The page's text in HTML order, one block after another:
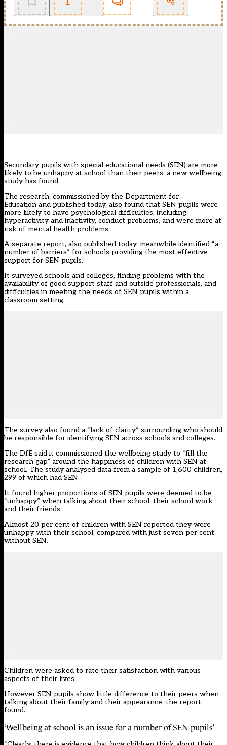
Secondary pupils with special educational needs (SEN) are more
likely to be unhappy at school than their peers, a new wellbeing
study has found.
The research, commissioned by the Department for
Education and published today, also found that SEN pupils were
more likely to have psychological difficulties, including
hyperactivity and inactivity, conduct problems, and were more at
risk of mental health problems.
A separate report, also published today, meanwhile identified “a
number of barriers” for schools providing the most effective
support for SEN pupils.
It surveyed schools and colleges, finding problems with the
availability of good support staff and outside professionals, and
difficulties in meeting the needs of SEN pupils within a
classroom setting.
The survey also found a “lack of clarity” surrounding who should
be responsible for identifying SEN across schools and colleges.
The DfE said it commissioned the wellbeing study to “fill the
research gap” around the happiness of children with SEN at
school. The study analysed data from a sample of 1,600 children,
299 of which had SEN.
It found higher proportions of SEN pupils were deemed to be
“unhappy” when talking about their school, their school work
and their friends.
Almost 20 per cent of children with SEN reported they were
unhappy with their school, compared with just seven per cent
without SEN.
Children were asked to rate their satisfaction with various
aspects of their lives.
However SEN pupils show little difference to their peers when
talking about their family and their appearance, the report
found.
‘Wellbeing at school is an issue for a number of SEN pupils’